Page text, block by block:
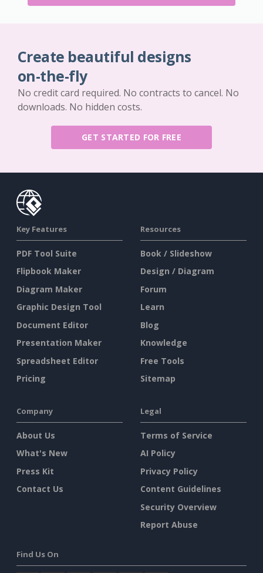
Create beautiful designs
on-the-fly
No credit card required. No contracts to cancel. No
downloads. No hidden costs.
GET STARTED FOR FREE
Key Features
PDF Tool Suite
Flipbook Maker
Diagram Maker
Graphic Design Tool
Document Editor
Presentation Maker
Spreadsheet Editor
Pricing
Resources
Book / Slideshow
Design / Diagram
Forum
Learn
Blog
Knowledge
Free Tools
Sitemap
Company
About Us
What's New
Press Kit
Contact Us
Legal
Terms of Service
AI Policy
Privacy Policy
Content Guidelines
Security Overview
Report Abuse
Find Us On